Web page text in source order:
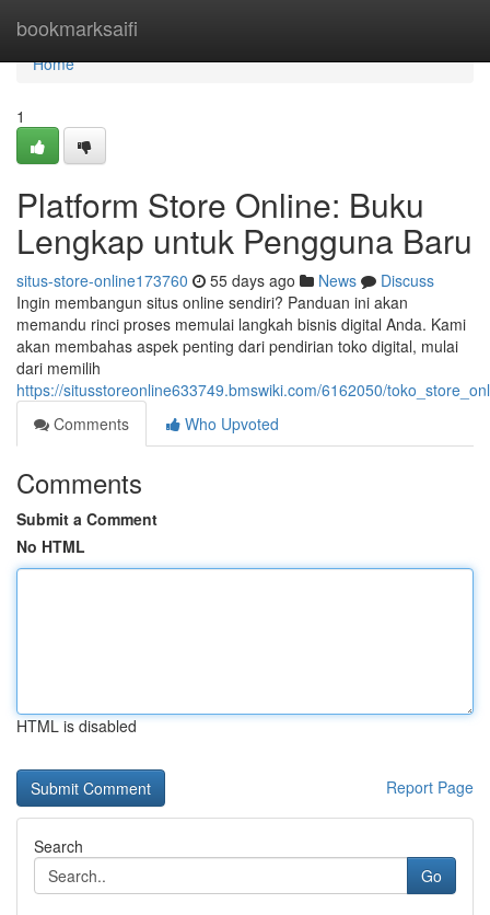
bookmarksaifi
Home
Home
1
Platform Store Online: Buku
Lengkap untuk Pengguna Baru
situs-store-online173760 55 days ago News
Discuss
Ingin membangun situs online sendiri? Panduan ini akan
memandu rinci proses memulai langkah bisnis digital Anda. Kami
akan membahas aspek penting dari pendirian toko digital, mulai
dari memilih
https://situsstoreonline633749.bmswiki.com/6162050/
Comments
Who Upvoted
Comments
Submit a Comment
No HTML
HTML is disabled
Report Page
Search
Go